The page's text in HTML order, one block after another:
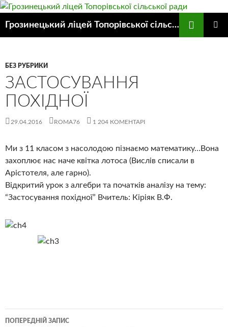
Грозинецький ліцей Топорівської сільської ради
БЕЗ РУБРИКИ
ЗАСТОСУВАННЯ
ПОХІДНОЇ
29.04.2016 ROMA76 1 204 КОМЕНТАРІ
Ми з 11 класом з насолодою пізнаємо математику…Вона
захоплює нас наче квітка лотоса (Вислів списали в
Арістотеля, але гарно).
Відкритий урок з алгебри та початків аналізу на тему:
“Застосування похідної” Вчитель: Кіріяк В.Ф.
Навігація
ПОПЕРЕДНІЙ ЗАПИС